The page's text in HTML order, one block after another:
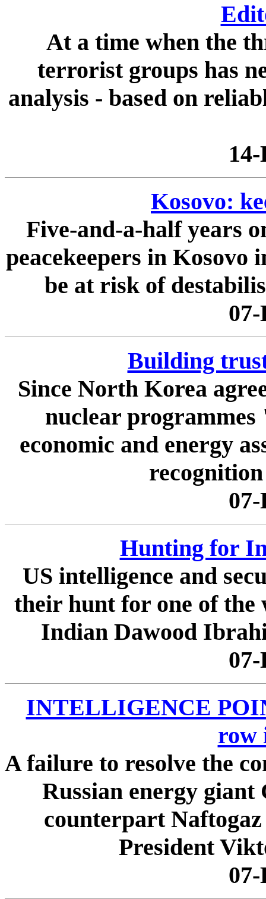
At a time when the
terrorist groups has
analysis - based on
Kosovo:
Five-and-a-half years
peacekeepers in Kosovo
be at risk of
07-
Building
Since North Korea
nuclear
economic and energy
07-
Hunting for
US intelligence and
their hunt for one of the
Indian Dawood
07-
INTELLIGENCE
row
A failure to resolve the
Russian energy
counterpart
President
07-